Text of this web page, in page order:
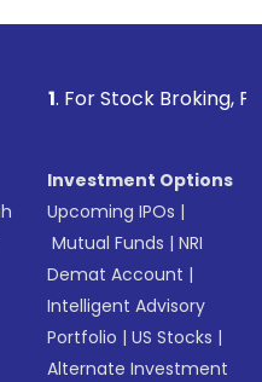
Broking, Prevent
Investment Options
Upcoming IPOs |
Mutual Funds |NRI
Demat Account |
Intelligent Advisory
Portfolio |US Stocks |
Alternate Investment